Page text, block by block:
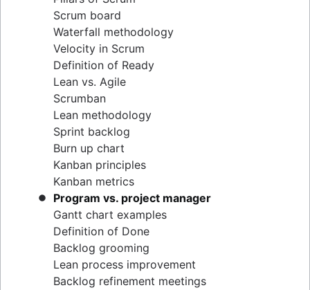
Scrum board
Waterfall methodology
Velocity in Scrum
Definition of Ready
Lean vs. Agile
Scrumban
Lean methodology
Sprint backlog
Burn up chart
Kanban principles
Kanban metrics
Program vs. project manager
Gantt chart examples
Definition of Done
Backlog grooming
Lean process improvement
Backlog refinement meetings